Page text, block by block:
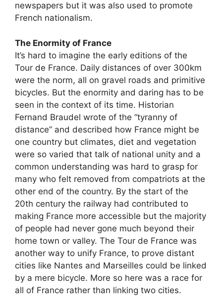
newspapers but it was also used to promote
French nationalism.
The Enormity of France
It’s hard to imagine the early editions of the
Tour de France. Daily distances of over 300km
were the norm, all on gravel roads and primitive
bicycles. But the enormity and daring has to be
seen in the context of its time. Historian
Fernand Braudel wrote of the “tyranny of
distance” and described how France might be
one country but climates, diet and vegetation
were so varied that talk of national unity and a
common understanding was hard to grasp for
many who felt removed from compatriots at the
other end of the country. By the start of the
20th century the railway had contributed to
making France more accessible but the majority
of people had never gone much beyond their
home town or valley. The Tour de France was
another way to unify France, to prove distant
cities like Nantes and Marseilles could be linked
by a mere bicycle. More so here was a race for
all of France rather than linking two cities.